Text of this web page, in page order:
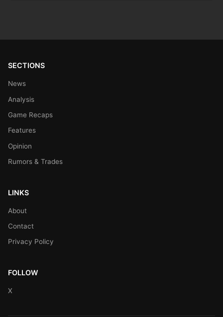
SECTIONS
News
Analysis
Game Recaps
Features
Opinion
Rumors & Trades
LINKS
About
Contact
Privacy Policy
FOLLOW
X